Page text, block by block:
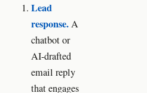
Lead
response.A
chatbot or
AI-drafted
email reply
that engages